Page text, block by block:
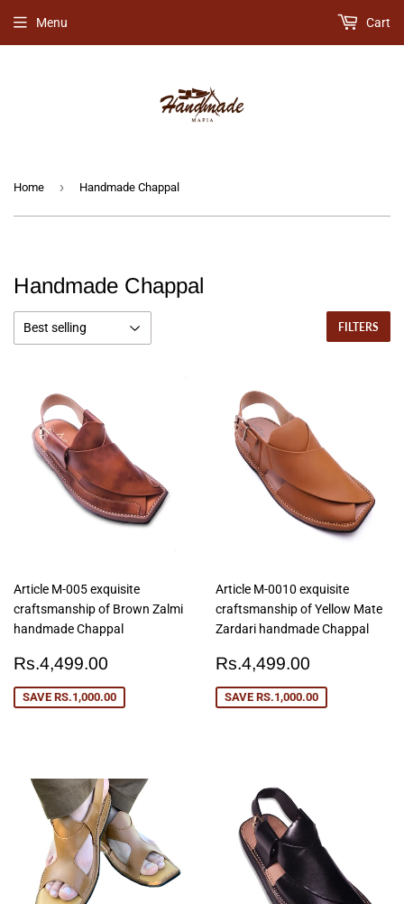
Menu Cart
Home › Handmade Chappal
Handmade Chappal
FILTERS
Article M-005 exquisite
craftsmanship of Brown Zalmi
handmade Chappal
Sale
price
Rs.4,499.00 Rs.4,499.00
SAVE RS.1,000.00
Article M-0010 exquisite
craftsmanship of Yellow Mate
Zardari handmade Chappal
Sale
price
Rs.4,499.00
SAVE RS.1,000.00